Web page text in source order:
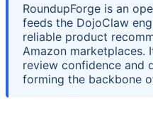
RoundupForge is an
feeds the DojoClaw
reliable product
Amazon marketplaces.
review confidence and
forming the backbone